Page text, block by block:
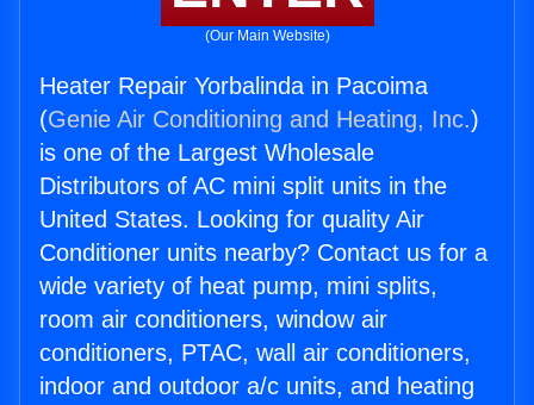
(Our Main Website)
Heater Repair Yorbalinda in Pacoima
(Genie Air Conditioning and Heating, Inc.)
is one of the Largest Wholesale
Distributors of AC mini split units in the
United States. Looking for quality Air
Conditioner units nearby? Contact us for a
wide variety of heat pump, mini splits,
room air conditioners, window air
conditioners, PTAC, wall air conditioners,
indoor and outdoor a/c units, and heating